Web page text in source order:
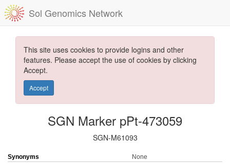
Sol Genomics Network
This site uses cookies to provide logins and other
features. Please accept the use of cookies by clicking
Accept.
Accept
SGN Marker pPt-473059
SGN-M61093
Synonyms
None